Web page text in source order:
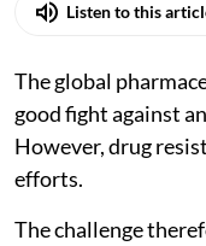
Listen to this
The global
good fight against
However, drug
efforts.
The challenge